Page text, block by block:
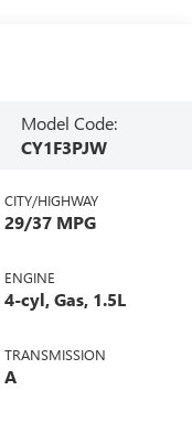
Model Code:
CY1F3PJW
CITY/HIGHWAY
29/37 MPG
ENGINE
4-cyl, Gas, 1.5L
TRANSMISSION
A